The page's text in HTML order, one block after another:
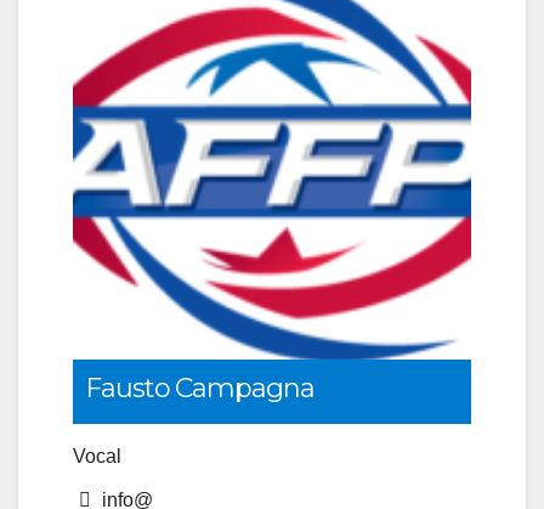
Fausto Campagna
Vocal
info@